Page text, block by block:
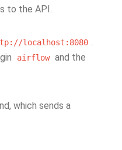
to the API.
localhost:8080 .
airflow and the
which sends a